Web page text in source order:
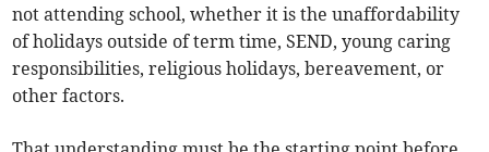
not attending school, whether it is the unaffordability
of holidays outside of term time, SEND, young caring
responsibilities, religious holidays, bereavement, or
other factors.